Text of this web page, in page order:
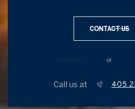
CONTACT US
or
Call us at